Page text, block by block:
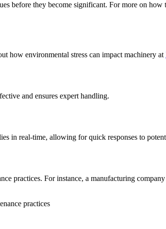
before they become significant. For more on
how environmental stress can impact machinery at
and ensures expert handling.
in real-time, allowing for quick responses to
practices. For instance, a manufacturing